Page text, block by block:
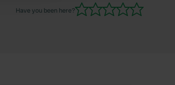
Have you been here?